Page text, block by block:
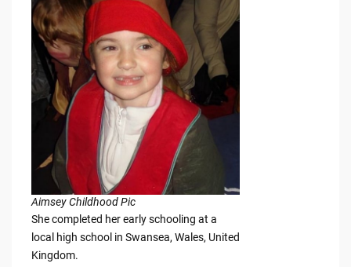
Aimsey Childhood Pic
She completed her early schooling at a
local high school in Swansea, Wales, United
Kingdom.